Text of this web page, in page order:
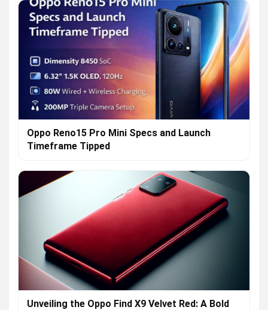
Oppo Reno15 Pro Mini Specs and Launch
Timeframe Tipped
Unveiling the Oppo Find X9 Velvet Red: A Bold